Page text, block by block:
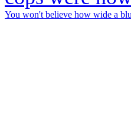
You won't believe how wide a